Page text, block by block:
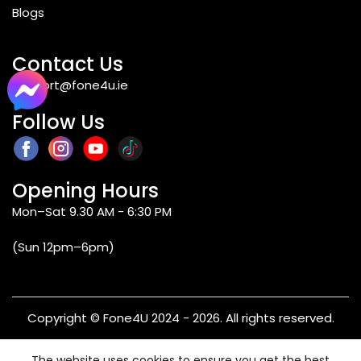
Blogs
Contact Us
support@fone4u.ie
Follow Us
Opening Hours
Mon–Sat 9.30 AM - 6:30 PM
(Sun 12pm–6pm)
Copyright © Fone4U 2024 - 2026. All rights reserved.